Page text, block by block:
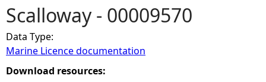
u
a
r
Scalloway - 00009570
Data Type:
Marine Licence documentation
Download resources: